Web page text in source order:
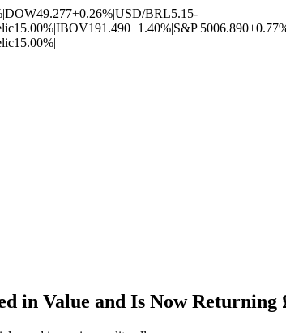
|DOW49.277+0.26%|USD/BRL5.15-
15.00%|IBOV191.490+1.40%|S&P 5006.890
15.00%|
in Value and Is Now